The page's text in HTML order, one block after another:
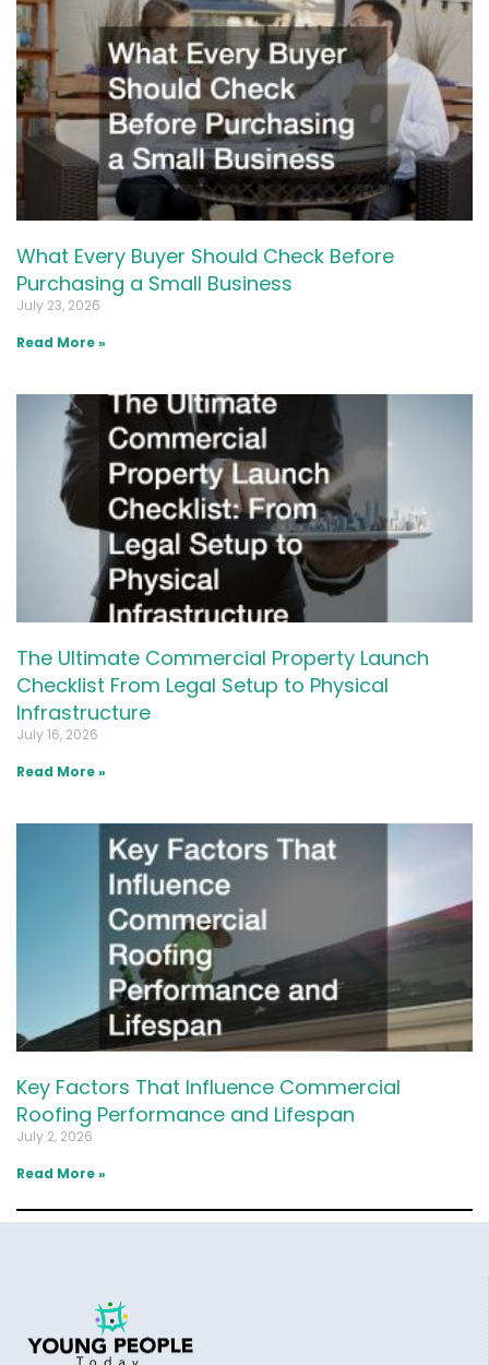
What Every Buyer Should Check Before
Purchasing a Small Business
July 23, 2026
Read More »
The Ultimate Commercial Property Launch
Checklist From Legal Setup to Physical
Infrastructure
July 16, 2026
Read More »
Key Factors That Influence Commercial
Roofing Performance and Lifespan
July 2, 2026
Read More »